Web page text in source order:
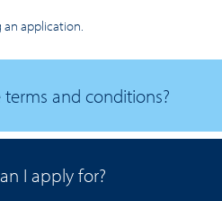
application.
and conditions?
I apply for?